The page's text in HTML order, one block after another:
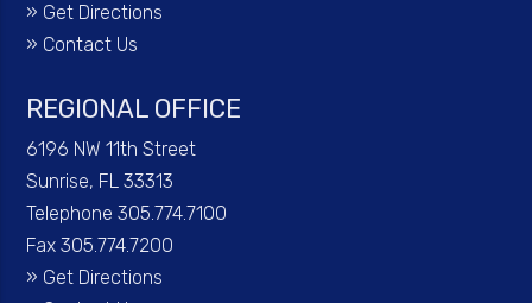
» Get Directions
» Contact Us
REGIONAL OFFICE
6196 NW 11th Street
Sunrise, FL 33313
Telephone 305.774.7100
Fax 305.774.7200
» Get Directions